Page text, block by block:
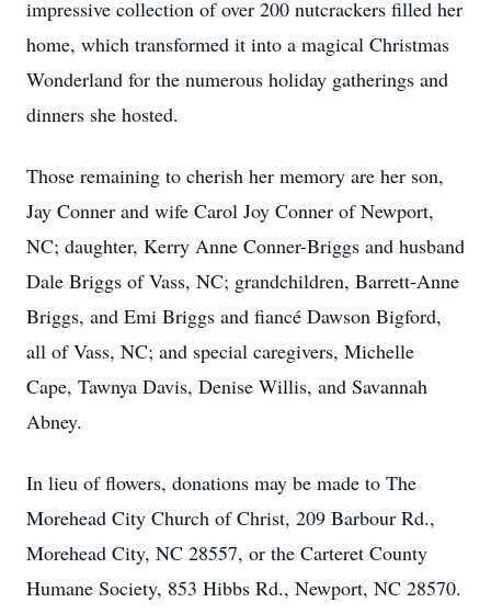
impressive collection of over 200 nutcrackers filled her
home, which transformed it into a magical Christmas
Wonderland for the numerous holiday gatherings and
dinners she hosted.
Those remaining to cherish her memory are her son,
Jay Conner and wife Carol Joy Conner of Newport,
NC; daughter, Kerry Anne Conner-Briggs and husband
Dale Briggs of Vass, NC; grandchildren, Barrett-Anne
Briggs, and Emi Briggs and fiancé Dawson Bigford,
all of Vass, NC; and special caregivers, Michelle
Cape, Tawnya Davis, Denise Willis, and Savannah
Abney.
In lieu of flowers, donations may be made to The
Morehead City Church of Christ, 209 Barbour Rd.,
Morehead City, NC 28557, or the Carteret County
Humane Society, 853 Hibbs Rd., Newport, NC 28570.